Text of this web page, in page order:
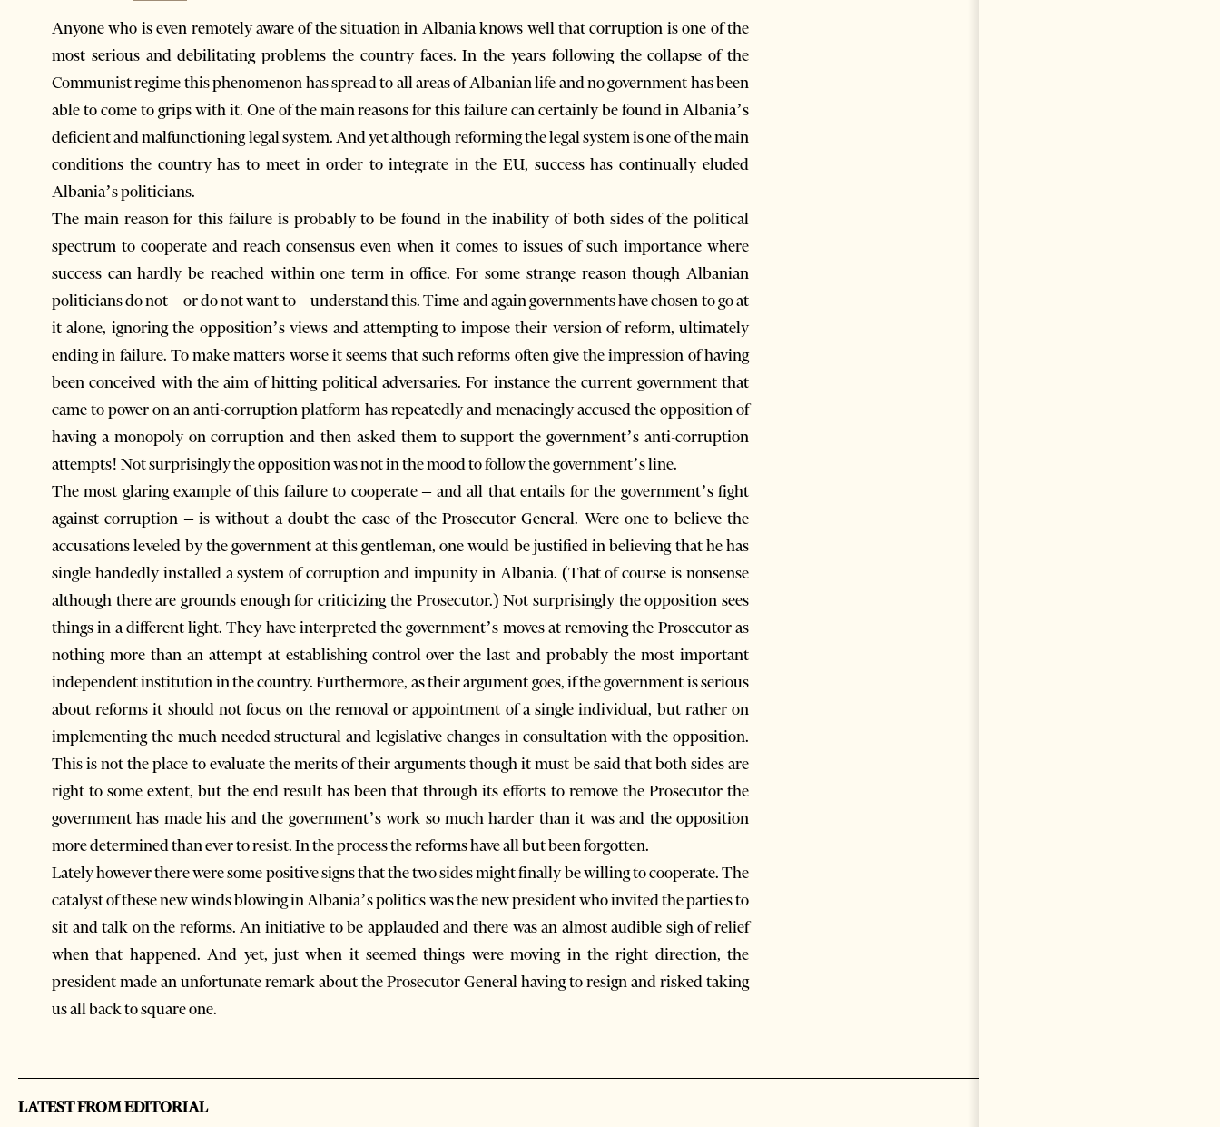
Anyone who is even remotely aware of the situation in Albania knows well that corruption is one of the
most serious and debilitating problems the country faces. In the years following the collapse of the
Communist regime this phenomenon has spread to all areas of Albanian life and no government has been
able to come to grips with it. One of the main reasons for this failure can certainly be found in Albania’s
deficient and malfunctioning legal system. And yet although reforming the legal system is one of the main
conditions the country has to meet in order to integrate in the EU, success has continually eluded
Albania’s politicians.
The main reason for this failure is probably to be found in the inability of both sides of the political
spectrum to cooperate and reach consensus even when it comes to issues of such importance where
success can hardly be reached within one term in office. For some strange reason though Albanian
politicians do not – or do not want to – understand this. Time and again governments have chosen to go at
it alone, ignoring the opposition’s views and attempting to impose their version of reform, ultimately
ending in failure. To make matters worse it seems that such reforms often give the impression of having
been conceived with the aim of hitting political adversaries. For instance the current government that
came to power on an anti-corruption platform has repeatedly and menacingly accused the opposition of
having a monopoly on corruption and then asked them to support the government’s anti-corruption
attempts! Not surprisingly the opposition was not in the mood to follow the government’s line.
The most glaring example of this failure to cooperate – and all that entails for the government’s fight
against corruption – is without a doubt the case of the Prosecutor General. Were one to believe the
accusations leveled by the government at this gentleman, one would be justified in believing that he has
single handedly installed a system of corruption and impunity in Albania. (That of course is nonsense
although there are grounds enough for criticizing the Prosecutor.) Not surprisingly the opposition sees
things in a different light. They have interpreted the government’s moves at removing the Prosecutor as
nothing more than an attempt at establishing control over the last and probably the most important
independent institution in the country. Furthermore, as their argument goes, if the government is serious
about reforms it should not focus on the removal or appointment of a single individual, but rather on
implementing the much needed structural and legislative changes in consultation with the opposition.
This is not the place to evaluate the merits of their arguments though it must be said that both sides are
right to some extent, but the end result has been that through its efforts to remove the Prosecutor the
government has made his and the government’s work so much harder than it was and the opposition
more determined than ever to resist. In the process the reforms have all but been forgotten.
Lately however there were some positive signs that the two sides might finally be willing to cooperate. The
catalyst of these new winds blowing in Albania’s politics was the new president who invited the parties to
sit and talk on the reforms. An initiative to be applauded and there was an almost audible sigh of relief
when that happened. And yet, just when it seemed things were moving in the right direction, the
president made an unfortunate remark about the Prosecutor General having to resign and risked taking
us all back to square one.
LATEST FROM EDITORIAL